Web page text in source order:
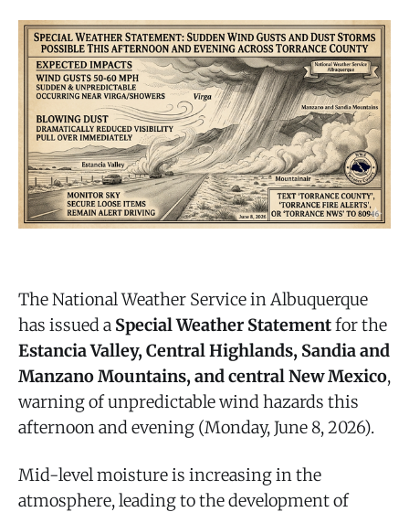
The National Weather Service in Albuquerque
has issued a Special Weather Statementfor the
Estancia Valley, Central Highlands, Sandia and
Manzano Mountains, and central New Mexico,
warning of unpredictable wind hazards this
afternoon and evening (Monday, June 8, 2026).
Mid-level moisture is increasing in the
atmosphere, leading to the development of